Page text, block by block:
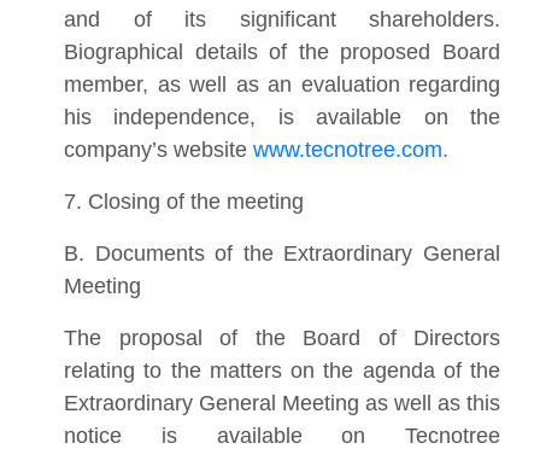
and of its significant shareholders.
Biographical details of the proposed Board
member, as well as an evaluation regarding
his independence, is available on the
company’s website www.tecnotree.com.
7. Closing of the meeting
B. Documents of the Extraordinary General
Meeting
The proposal of the Board of Directors
relating to the matters on the agenda of the
Extraordinary General Meeting as well as this
notice is available on Tecnotree